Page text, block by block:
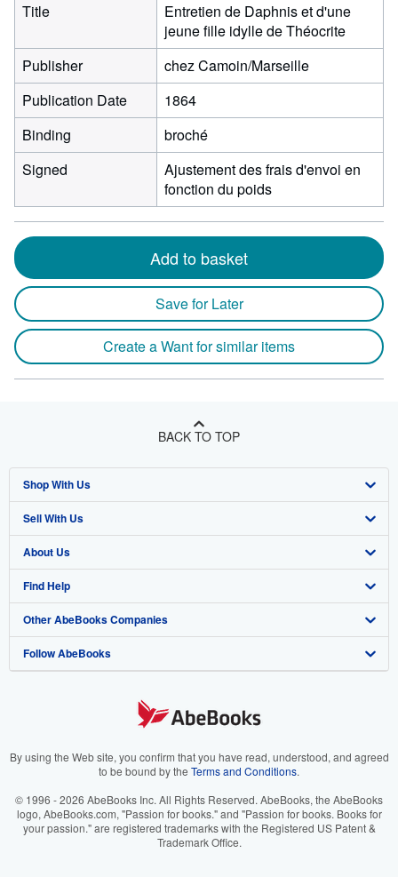
Title
Entretien de Daphnis et d'une
jeune fille idylle de Théocrite
Publisher
chez Camoin/Marseille
Publication Date
1864
Binding
broché
Signed
Ajustement des frais d'envoi en
fonction du poids
Add to basket
Save for Later
Create a Want for similar items
BACK TO TOP
Shop With Us
Advanced Search
Browse Collections
My Account
My Orders
View Basket
Sell With Us
Start Selling
Join Our Affiliate Program
Book Buyback
Refer a seller
About Us
About AbeBooks
Media
Careers
Your Ads Privacy Choices
Accessibility
Find Help
Help
Customer Support
Other AbeBooks Companies
AbeBooks.co.uk
AbeBooks.it
AbeBooks.ca
Follow AbeBooks
By using the Web site, you confirm that you have read, understood, and agreed
to be bound by the Terms and Conditions.
© 1996 - 2026 AbeBooks Inc. All Rights Reserved. AbeBooks, the AbeBooks
logo, AbeBooks.com, "Passion for books." and "Passion for books. Books for
your passion." are registered trademarks with the Registered US Patent &
Trademark Office.